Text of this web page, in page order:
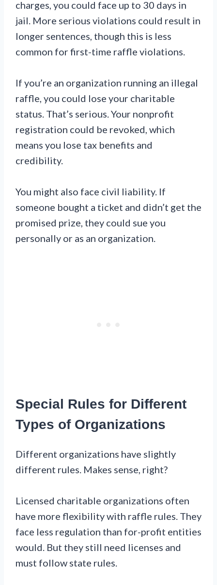
charges, you could face up to 30 days in
jail. More serious violations could result in
longer sentences, though this is less
common for first-time raffle violations.
If you’re an organization running an illegal
raffle, you could lose your charitable
status. That’s serious. Your nonprofit
registration could be revoked, which
means you lose tax benefits and
credibility.
You might also face civil liability. If
someone bought a ticket and didn’t get the
promised prize, they could sue you
personally or as an organization.
Special Rules for Different
Types of Organizations
Different organizations have slightly
different rules. Makes sense, right?
Licensed charitable organizations often
have more flexibility with raffle rules. They
face less regulation than for-profit entities
would. But they still need licenses and
must follow state rules.